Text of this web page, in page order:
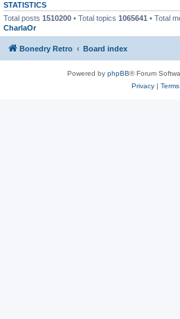
STATISTICS
Total posts 1510200 • Total topics 1065641 • Total
CharlaOr
Bonedry Retro Board index
Powered by phpBB® Forum
Privacy| Terms